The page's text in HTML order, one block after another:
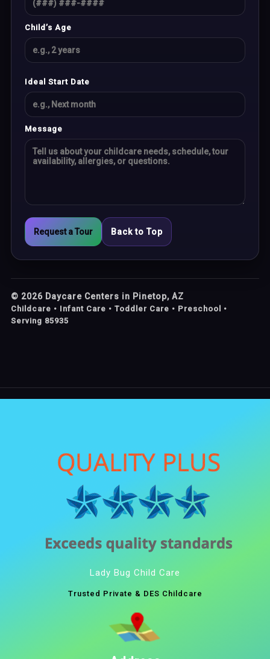
Child’s Age
Ideal Start Date
Message
Request a Tour Back to Top
© 2026 Daycare Centers in Pinetop, AZ
Childcare • Infant Care • Toddler Care • Preschool •
Serving 85935
Lady Bug Child Care
Trusted Private & DES Childcare